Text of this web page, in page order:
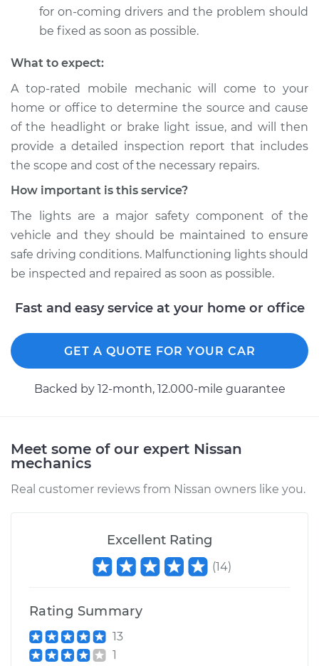
for on-coming drivers and the problem should
be fixed as soon as possible.
What to expect:
A top­-rated mobile mechanic will come to your
home or office to determine the source and cause
of the headlight or brake light issue, and will then
provide a detailed inspection report that includes
the scope and cost of the necessary repairs.
How important is this service?
The lights are a major safety component of the
vehicle and they should be maintained to ensure
safe driving conditions. Malfunctioning lights should
be inspected and repaired as soon as possible.
Fast and easy service at your home or office
GET A QUOTE FOR YOUR CAR
Backed by 12-month, 12.000-mile guarantee
Meet some of our expert Nissan
mechanics
Real customer reviews from Nissan owners like you.
Excellent Rating
(14)
Rating Summary
13
1